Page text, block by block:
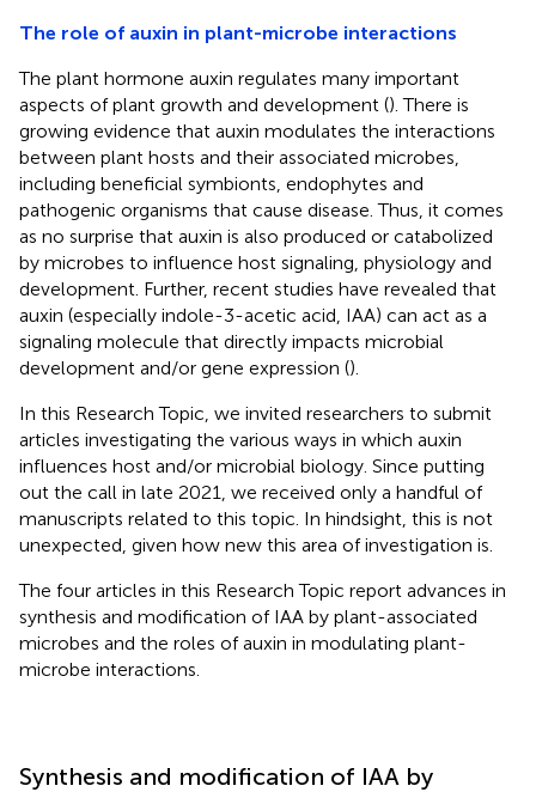
The role of auxin in plant-microbe interactions
The plant hormone auxin regulates many important
aspects of plant growth and development (). There is
growing evidence that auxin modulates the interactions
between plant hosts and their associated microbes,
including beneficial symbionts, endophytes and
pathogenic organisms that cause disease. Thus, it comes
as no surprise that auxin is also produced or catabolized
by microbes to influence host signaling, physiology and
development. Further, recent studies have revealed that
auxin (especially indole-3-acetic acid, IAA) can act as a
signaling molecule that directly impacts microbial
development and/or gene expression ().
In this Research Topic, we invited researchers to submit
articles investigating the various ways in which auxin
influences host and/or microbial biology. Since putting
out the call in late 2021, we received only a handful of
manuscripts related to this topic. In hindsight, this is not
unexpected, given how new this area of investigation is.
The four articles in this Research Topic report advances in
synthesis and modification of IAA by plant-associated
microbes and the roles of auxin in modulating plant-
microbe interactions.
Synthesis and modification of IAA by